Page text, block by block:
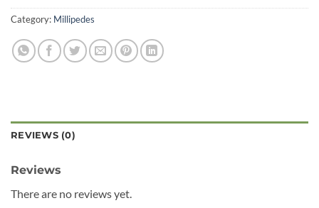
Category: Millipedes
REVIEWS (0)
Reviews
There are no reviews yet.